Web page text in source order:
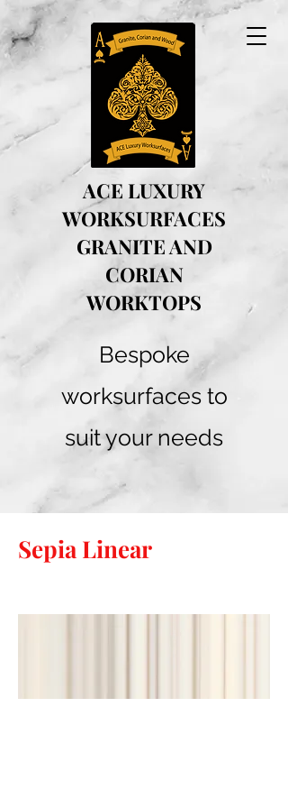
ACE LUXURY
WORKSURFACES
GRANITE AND
CORIAN
WORKTOPS
Bespoke
worksurfaces to
suit your needs
Sepia Linear